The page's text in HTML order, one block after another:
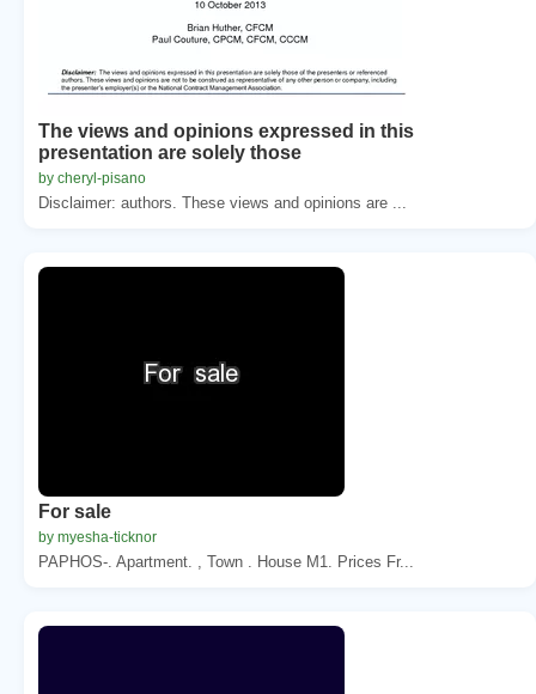
The views and opinions expressed in this
presentation are solely those
by cheryl-pisano
Disclaimer: authors. These views and opinions are ...
For sale
by myesha-ticknor
PAPHOS-. Apartment. , Town . House M1. Prices Fr...